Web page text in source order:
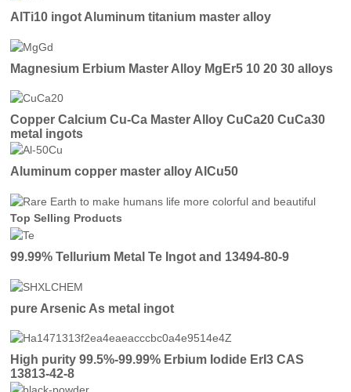
AlTi10 ingot Aluminum titanium master alloy
Magnesium Erbium Master Alloy MgEr5 10 20 30 alloys
Copper Calcium Cu-Ca Master Alloy CuCa20 CuCa30
metal ingots
Aluminum copper master alloy AlCu50
Top Selling Products
99.99% Tellurium Metal Te Ingot and 13494-80-9
pure Arsenic As metal ingot
High purity 99.5%-99.99% Erbium Iodide ErI3 CAS
13813-42-8